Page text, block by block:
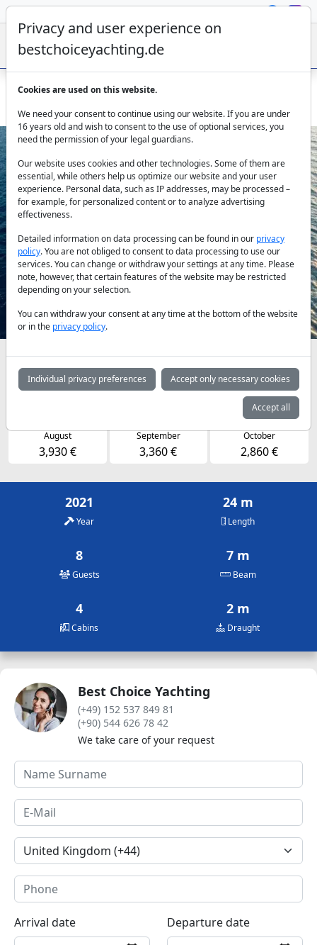
Trawler Floki – 24m Rental from Fethiye
Previous Next
Availabilities and daily prices by arrangement
May June July
3,930 €
August
3,930 €
September
3,360 €
October
2,860 €
2021
Year
24 m
Length
8
Guests
7 m
Beam
4
Cabins
2 m
Draught
Best Choice Yachting
(+49) 152 537 849 81
(+90) 544 626 78 42
We take care of your request
Arrival date Departure date
Privacy and user experience on
bestchoiceyachting.de
Cookies are used on this website.
We need your consent to continue using our website. If you are under
16 years old and wish to consent to the use of optional services, you
need the permission of your legal guardians.
Our website uses cookies and other technologies. Some of them are
essential, while others help us optimize our website and your user
experience. Personal data, such as IP addresses, may be processed –
for example, for personalized content or to analyze advertising
effectiveness.
Detailed information on data processing can be found in our privacy
policy. You are not obliged to consent to data processing to use our
services. You can change or withdraw your settings at any time. Please
note, however, that certain features of the website may be restricted
depending on your selection.
You can withdraw your consent at any time at the bottom of the website
or in the privacy policy.
Individual privacy preferences Accept only necessary cookies
Accept all